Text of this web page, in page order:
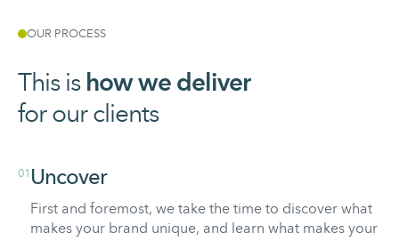
OUR PROCESS
This is how we deliver
for our clients
01 Uncover
First and foremost, we take the time to discover what
makes your brand unique, and learn what makes your